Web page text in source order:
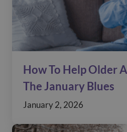
How To Help Older
The January Blues
January 2, 2026